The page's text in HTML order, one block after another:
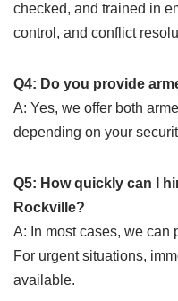
checked, and trained in
control, and conflict
Q4: Do you provide
A: Yes, we offer both
depending on your
Q5: How quickly can I
Rockville?
A: In most cases, we can
For urgent situations,
available.